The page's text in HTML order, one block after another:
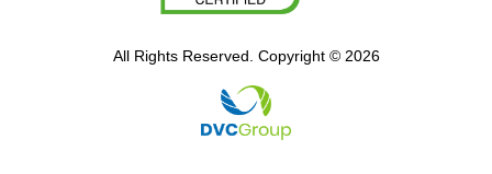
All Rights Reserved. Copyright © 2026